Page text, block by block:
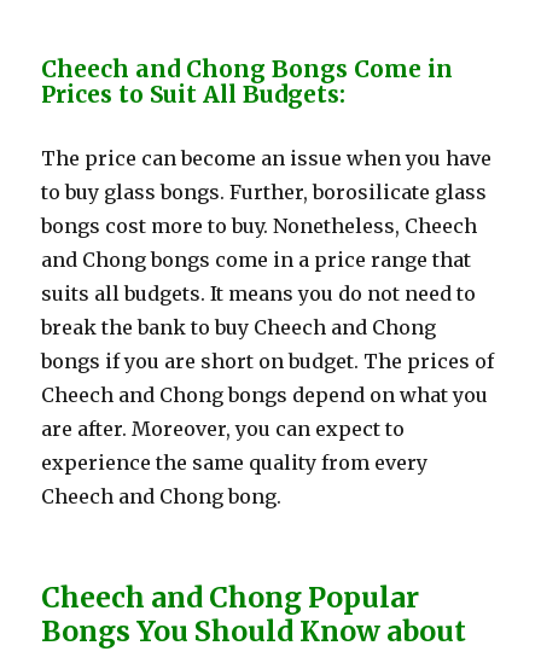
Cheech and Chong Bongs Come in
Prices to Suit All Budgets:
The price can become an issue when you have
to buy glass bongs. Further, borosilicate glass
bongs cost more to buy. Nonetheless, Cheech
and Chong bongs come in a price range that
suits all budgets. It means you do not need to
break the bank to buy Cheech and Chong
bongs if you are short on budget. The prices of
Cheech and Chong bongs depend on what you
are after. Moreover, you can expect to
experience the same quality from every
Cheech and Chong bong.
Cheech and Chong Popular
Bongs You Should Know about